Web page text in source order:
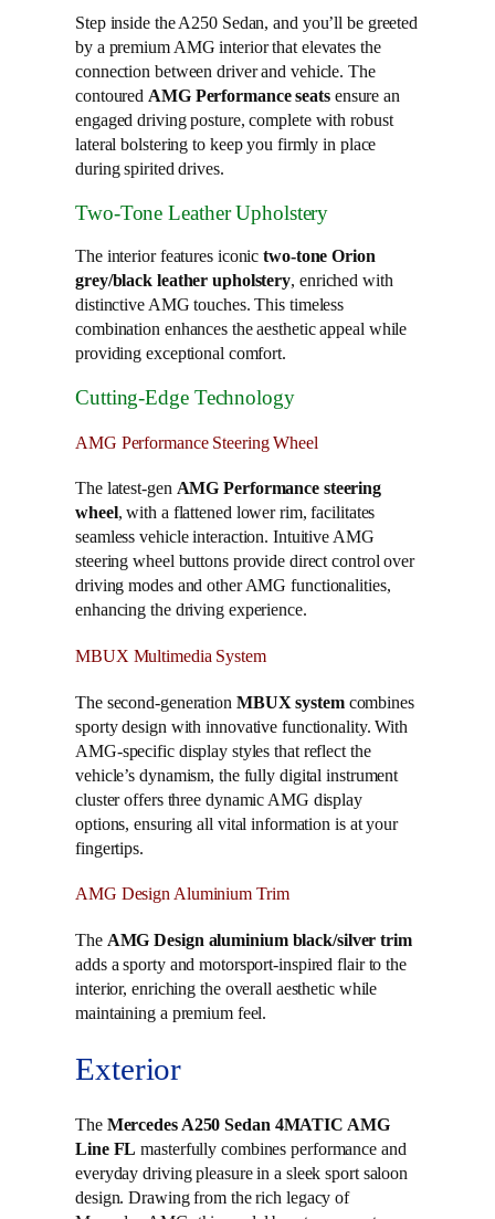
Step inside the A250 Sedan, and you’ll be greeted
by a premium AMG interior that elevates the
connection between driver and vehicle. The
contouredAMG Performance seatsensure an
engaged driving posture, complete with robust
lateral bolstering to keep you firmly in place
during spirited drives.
Two-Tone Leather Upholstery
The interior features iconictwo-tone Orion
grey/black leather upholstery, enriched with
distinctive AMG touches. This timeless
combination enhances the aesthetic appeal while
providing exceptional comfort.
Cutting-Edge Technology
AMG Performance Steering Wheel
The latest-gen AMG Performance steering
wheel, with a flattened lower rim, facilitates
seamless vehicle interaction. Intuitive AMG
steering wheel buttons provide direct control over
driving modes and other AMG functionalities,
enhancing the driving experience.
MBUX Multimedia System
The second-generation MBUX systemcombines
sporty design with innovative functionality. With
AMG-specific display styles that reflect the
vehicle’s dynamism, the fully digital instrument
cluster offers three dynamic AMG display
options, ensuring all vital information is at your
fingertips.
AMG Design Aluminium Trim
The AMG Design aluminium black/silver trim
adds a sporty and motorsport-inspired flair to the
interior, enriching the overall aesthetic while
maintaining a premium feel.
Exterior
The Mercedes A250 Sedan 4MATIC AMG
Line FL masterfully combines performance and
everyday driving pleasure in a sleek sport saloon
design. Drawing from the rich legacy of